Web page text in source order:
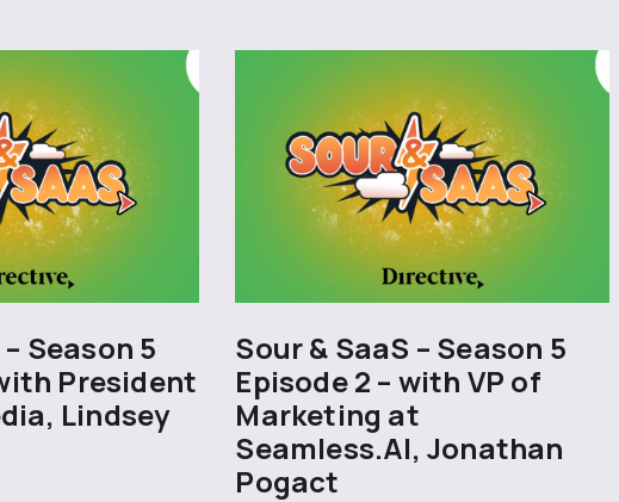
Season 5
President
Lindsey
Sour & SaaS – Season 5
Episode 2 – with VP of
Marketing at
Seamless.AI, Jonathan
Pogact